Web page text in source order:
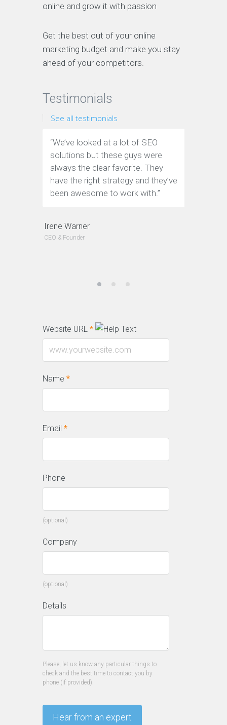
online and grow it with passion
Get the best out of your online
marketing budget and make you stay
ahead of your competitors.
Testimonials
See all testimonials
“We’ve looked at a lot of SEO
solutions but these guys were
always the clear favorite. They
have the right strategy and they’ve
been awesome to work with.”
Irene Warner
CEO & Founder
Website URL *
Name *
Email *
Phone
(optional)
Company
(optional)
Details
Please, let us know any particular things to
check and the best time to contact you by
phone (if provided).